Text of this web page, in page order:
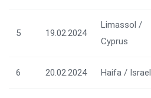
5 19.02.2024
Limassol /
Cyprus
6 20.02.2024 Haifa / Israel